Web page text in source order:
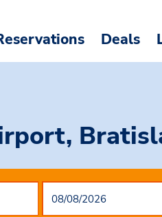
Deals